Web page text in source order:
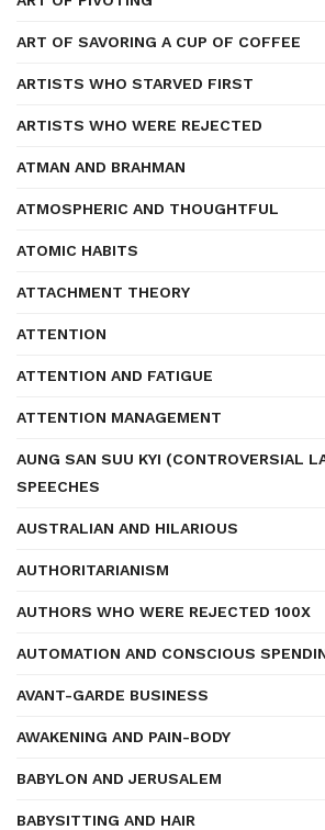
ART OF SAVORING A CUP OF COFFEE
ARTISTS WHO STARVED FIRST
ARTISTS WHO WERE REJECTED
ATMAN AND BRAHMAN
ATMOSPHERIC AND THOUGHTFUL
ATOMIC HABITS
ATTACHMENT THEORY
ATTENTION
ATTENTION AND FATIGUE
ATTENTION MANAGEMENT
AUNG SAN SUU KYI (CONTROVERSIAL
SPEECHES
AUSTRALIAN AND HILARIOUS
AUTHORITARIANISM
AUTHORS WHO WERE REJECTED 100X
AUTOMATION AND CONSCIOUS
AVANT-GARDE BUSINESS
AWAKENING AND PAIN-BODY
BABYLON AND JERUSALEM
BABYSITTING AND HAIR